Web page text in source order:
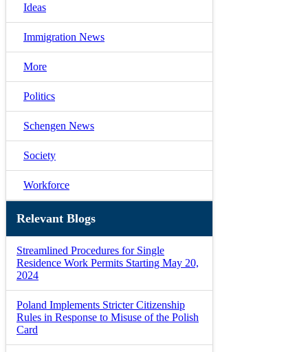
Ideas
Immigration News
More
Politics
Schengen News
Society
Workforce
Relevant Blogs
Streamlined Procedures for Single
Residence Work Permits Starting May 20,
2024
Poland Implements Stricter Citizenship
Rules in Response to Misuse of the Polish
Card